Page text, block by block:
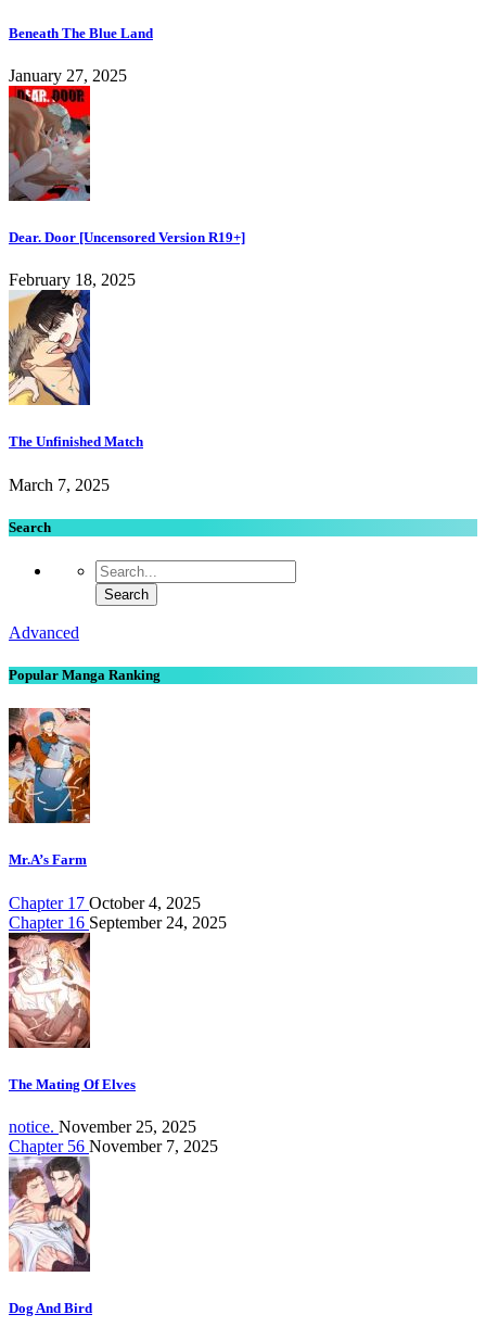
Beneath The Blue Land
January 27, 2025
Dear. Door [Uncensored Version R19+]
February 18, 2025
The Unfinished Match
March 7, 2025
Search
Advanced
Popular Manga Ranking
Mr.A’s Farm
Chapter 17 October 4, 2025
Chapter 16 September 24, 2025
The Mating Of Elves
notice. November 25, 2025
Chapter 56 November 7, 2025
Dog And Bird